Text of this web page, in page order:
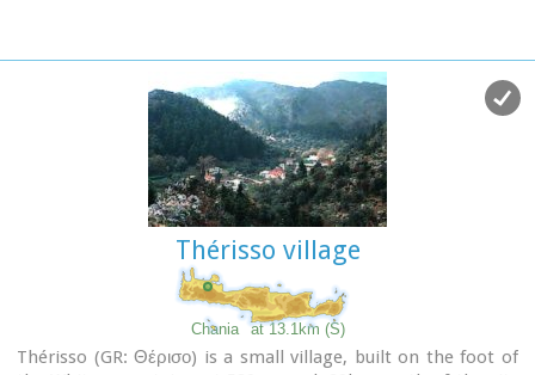
flowery gardens, fountains, statues ..., a real paradise, where
many famous persons were received hospitality, amongst
them the glorious Mme Ortans, the empress Eugene of
Napoleon the third, queen Olga of Greece, and the king
Constantinos in 1913. The villa today, being restored, houses
a department of the Geek Navy.
Mournies was the birth place of one of the greatest
statesman of the new Hellenic Republic, Eleftherios
Venizelos. Venizelos' influence on the history of Greece was
paramount, from his participation to the talks with the
Ottomans that resulted to granting Crete independence in
1897, to the final union of Crete with Greece in 1913. The
house of Venizelos
located in Mournies is going to be a
museum, and many personal items of the politician are
Thérisso village
Chania at 13.1km (S)
Thérisso (GR: Θέρισο) is a small village, built on the foot of